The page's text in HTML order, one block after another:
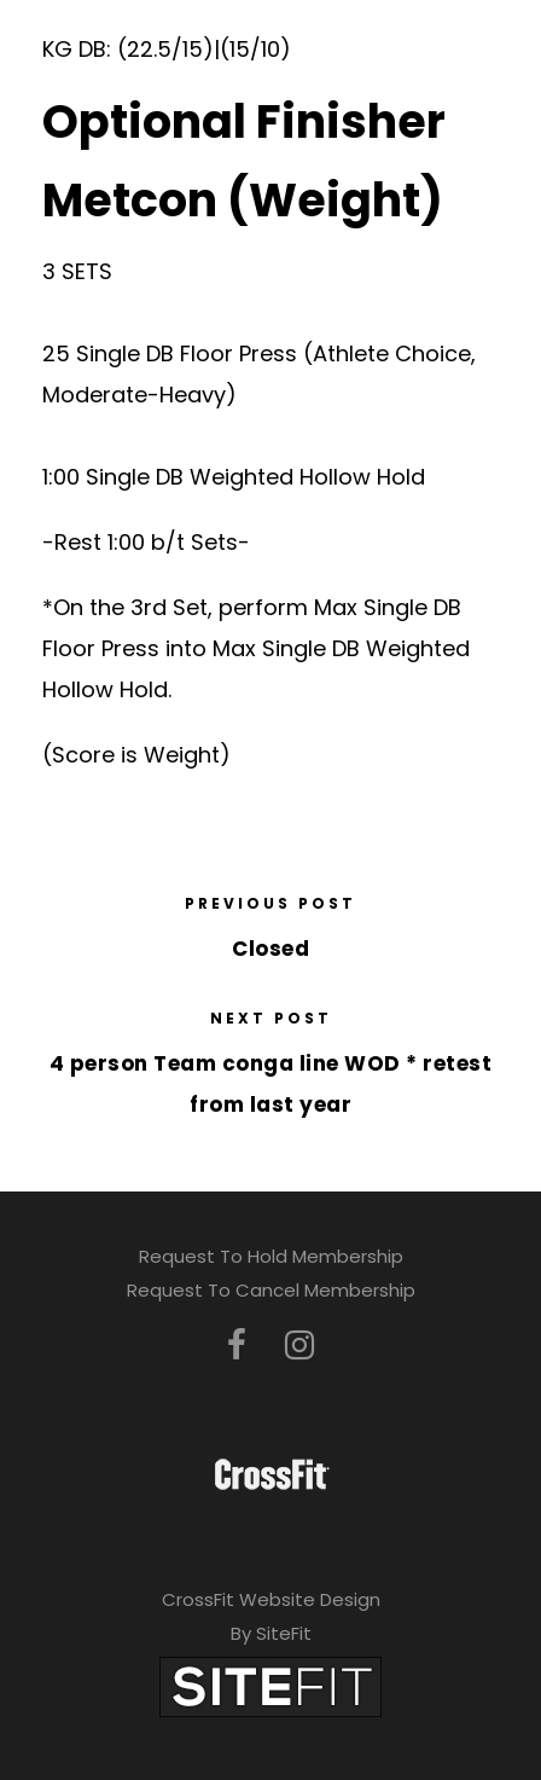
KG DB: (22.5/15)|(15/10)
Optional Finisher
Metcon (Weight)
3 SETS
25 Single DB Floor Press (Athlete Choice,
Moderate-Heavy)
1:00 Single DB Weighted Hollow Hold
-Rest 1:00 b/t Sets-
*On the 3rd Set, perform Max Single DB
Floor Press into Max Single DB Weighted
Hollow Hold.
(Score is Weight)
PREVIOUS POST
Closed
NEXT POST
4 person Team conga line WOD * retest
from last year
Request To Hold Membership
Request To Cancel Membership
CrossFit Website Design
By SiteFit